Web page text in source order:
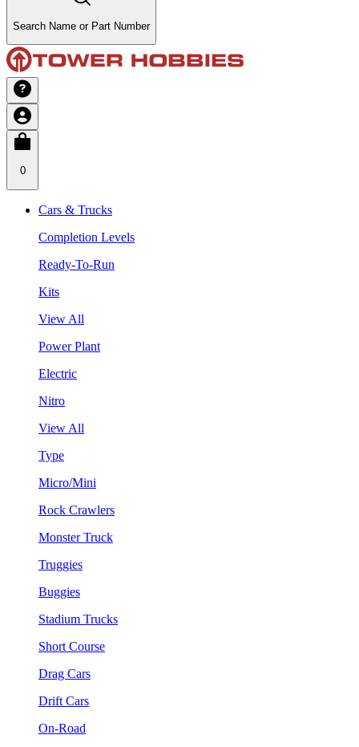
Search Name or Part Number
0
Cars & Trucks
Completion Levels
Ready-To-Run
Kits
View All
Power Plant
Electric
Nitro
View All
Type
Micro/Mini
Rock Crawlers
Monster Truck
Truggies
Buggies
Stadium Trucks
Short Course
Drag Cars
Drift Cars
On-Road